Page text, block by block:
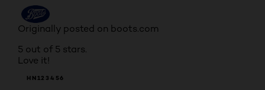
Originally posted on boots.com
5 out of 5 stars.
Love it!
HN123456